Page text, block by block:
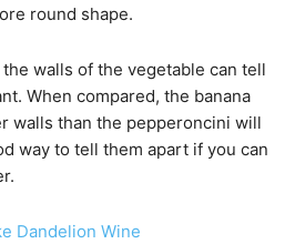
round shape.
walls of the vegetable can tell
When compared, the banana
walls than the pepperoncini will
way to tell them apart if you can
Dandelion Wine